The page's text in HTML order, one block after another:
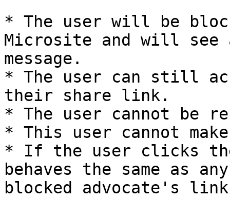
* The user will be
Microsite and will see
message.
* The user can still
their share link.
* The user cannot be
* This user cannot
* If the user clicks
behaves the same as
blocked advocate's